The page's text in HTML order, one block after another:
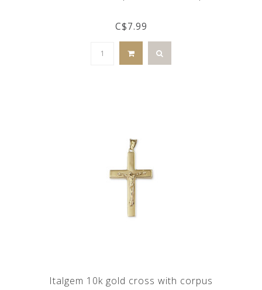
C$7.99
Italgem 10k gold cross with corpus